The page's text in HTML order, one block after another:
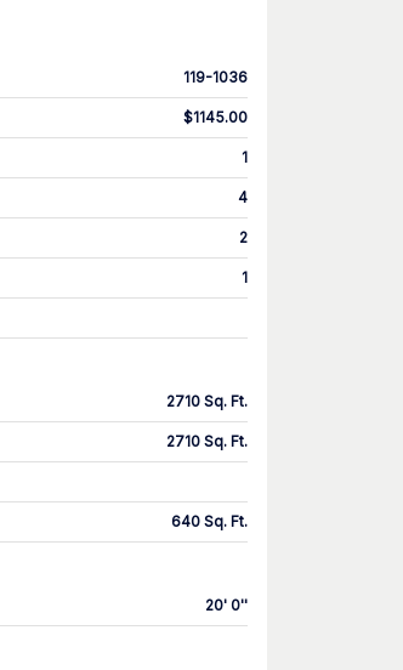
119-1036
$1145.00
1
4
2
1
2710 Sq. Ft.
2710 Sq. Ft.
640 Sq. Ft.
20' 0''